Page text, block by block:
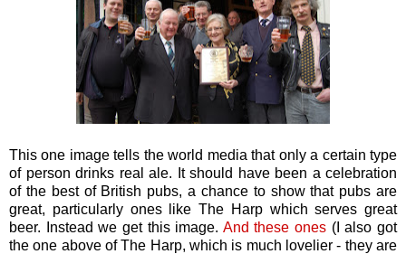
This one image tells the world media that only a certain type
of person drinks real ale. It should have been a celebration
of the best of British pubs, a chance to show that pubs are
great, particularly ones like The Harp which serves great
beer. Instead we get this image. And these ones (I also got
the one above of The Harp, which is much lovelier - they are